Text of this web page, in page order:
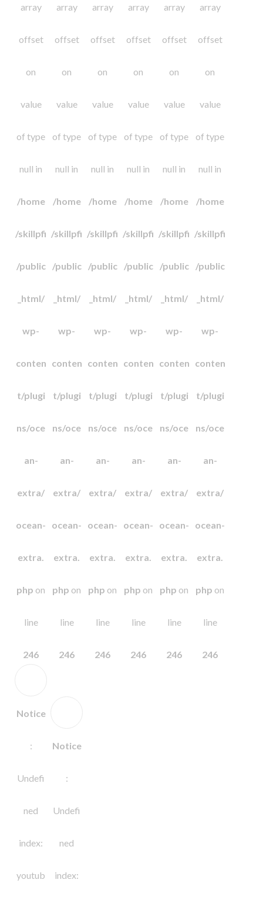
array
offset
on
value
of type
null in
/home
/skillpfi
/public
_html/
wp-
conten
t/plugi
ns/oce
an-
extra/
ocean-
extra.
php on
line
246
array
offset
on
value
of type
null in
/home
/skillpfi
/public
_html/
wp-
conten
t/plugi
ns/oce
an-
extra/
ocean-
extra.
php on
line
246
array
offset
on
value
of type
null in
/home
/skillpfi
/public
_html/
wp-
conten
t/plugi
ns/oce
an-
extra/
ocean-
extra.
php on
line
246
array
offset
on
value
of type
null in
/home
/skillpfi
/public
_html/
wp-
conten
t/plugi
ns/oce
an-
extra/
ocean-
extra.
php on
line
246
array
offset
on
value
of type
null in
/home
/skillpfi
/public
_html/
wp-
conten
t/plugi
ns/oce
an-
extra/
ocean-
extra.
php on
line
246
array
offset
on
value
of type
null in
/home
/skillpfi
/public
_html/
wp-
conten
t/plugi
ns/oce
an-
extra/
ocean-
extra.
php on
line
246
Notice
:
Undefi
ned
index:
youtub
Notice
:
Undefi
ned
index: